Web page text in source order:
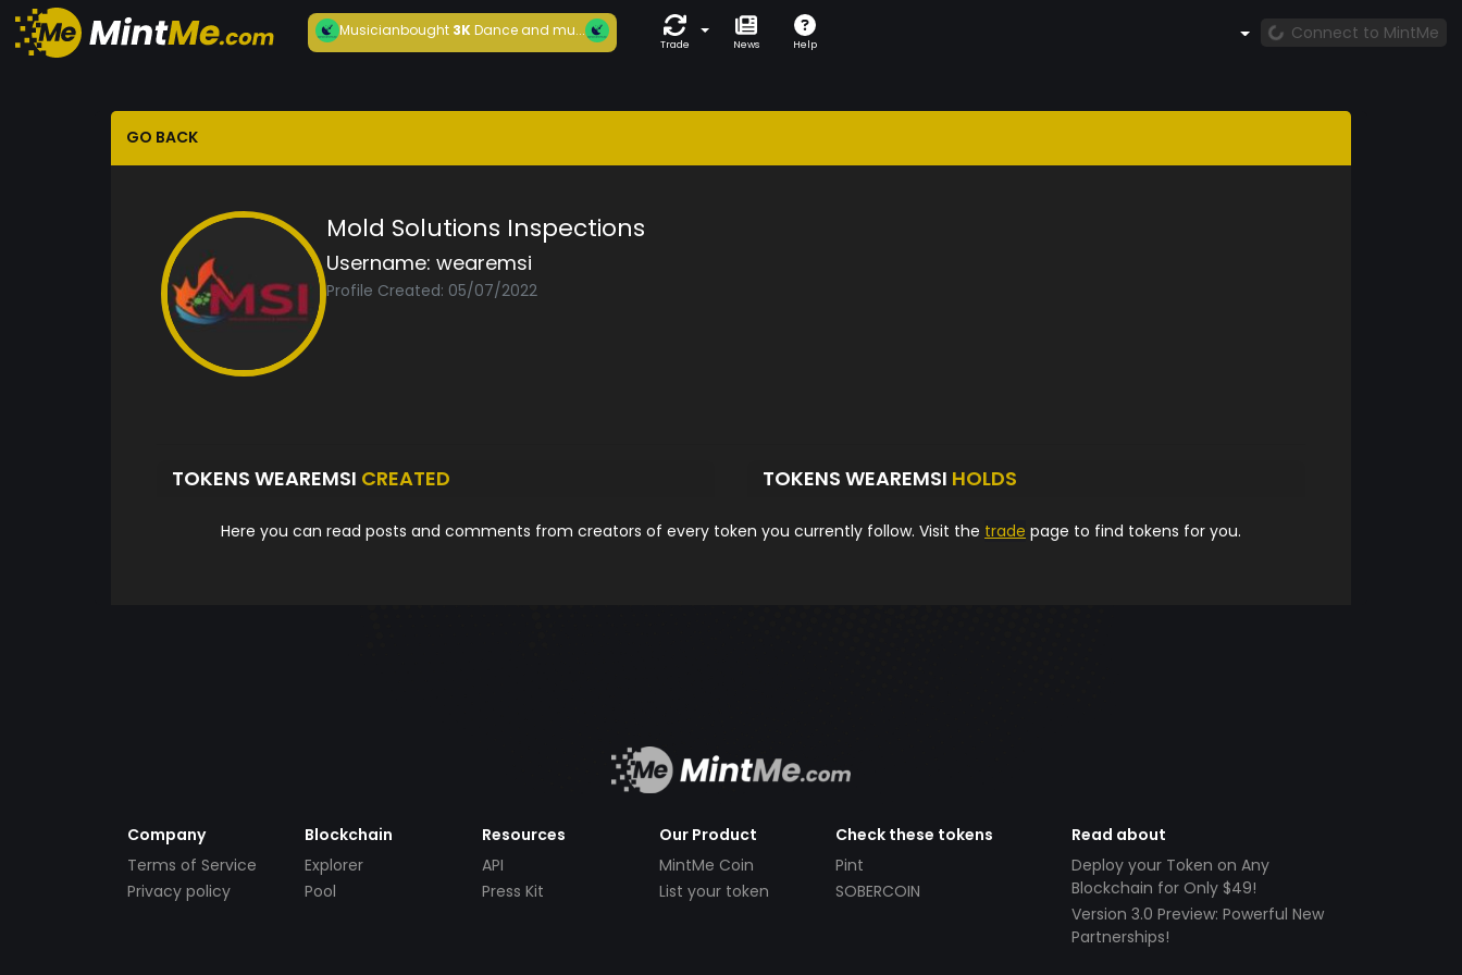
Musicianbought3KDance and mu...
Trade News Help
Connect to MintMe
GO BACK
Mold Solutions Inspections
Username: wearemsi
Profile Created: 05/07/2022
TOKENS WEAREMSI CREATED TOKENS WEAREMSI HOLDS
Here you can read posts and comments from creators of every token you currently follow. Visit the trade page to find tokens for you.
Company
Terms of Service
Privacy policy
Blockchain
Explorer
Pool
Resources
API
Press Kit
Our Product
MintMe Coin
List your token
Check these tokens
Pint
SOBERCOIN
Read about
Deploy your Token on Any
Blockchain for Only $49!
Version 3.0 Preview: Powerful New
Partnerships!